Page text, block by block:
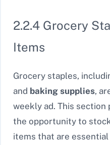
2.2.4 Grocery
Items
Grocery staples,
and baking supplies,
weekly ad. This
the opportunity to
items that are